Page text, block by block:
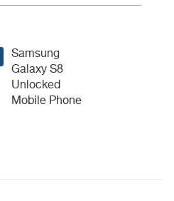
Samsung
Galaxy S8
Unlocked
Mobile Phone